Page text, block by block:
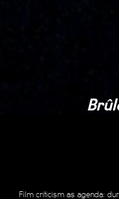
Film criticism as agenda: